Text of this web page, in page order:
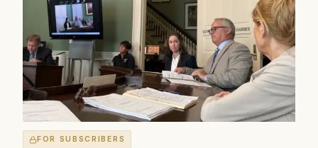
FOR SUBSCRIBERS